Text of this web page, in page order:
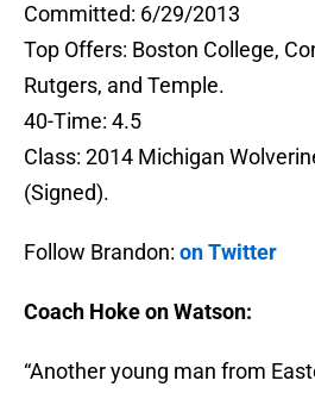
Committed: 6/29/2013
Top Offers: Boston College,
Rutgers, and Temple.
40-Time: 4.5
Class: 2014 Michigan
(Signed).
Follow Brandon: on Twitter
Coach Hoke on Watson:
“Another young man from